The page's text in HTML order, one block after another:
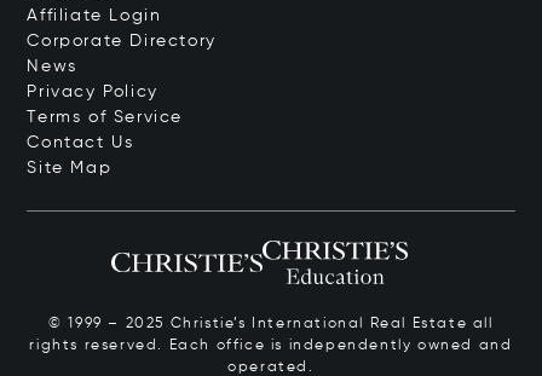
Affiliate Login
Corporate Directory
News
Privacy Policy
Terms of Service
Contact Us
Site Map
© 1999 – 2025 Christie’s International Real Estate all
rights reserved. Each office is independently owned and
operated.